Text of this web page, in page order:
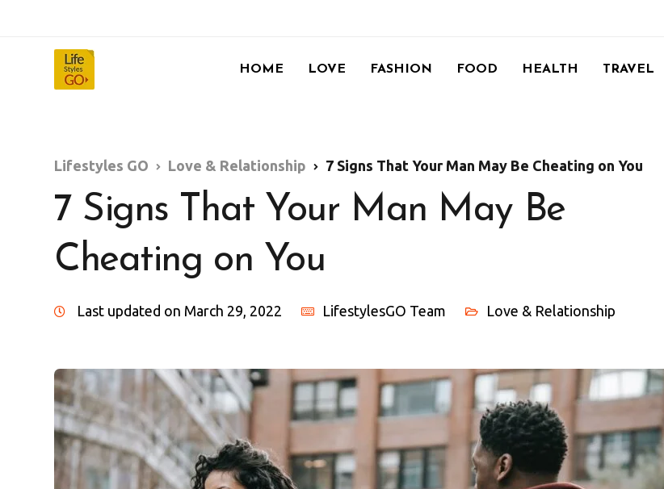
HOME LOVE FASHION FOOD HEALTH TRAVEL
Lifestyles GO Love & Relationship 7 Signs That Your Man May Be Cheating on You
7 Signs That Your Man May Be
Cheating on You
Last updated on March 29, 2022 LifestylesGO Team Love & Relationship